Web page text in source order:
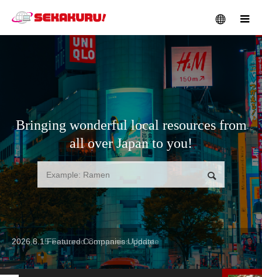
メニュー
Bringing wonderful local resources from
all over Japan to you!